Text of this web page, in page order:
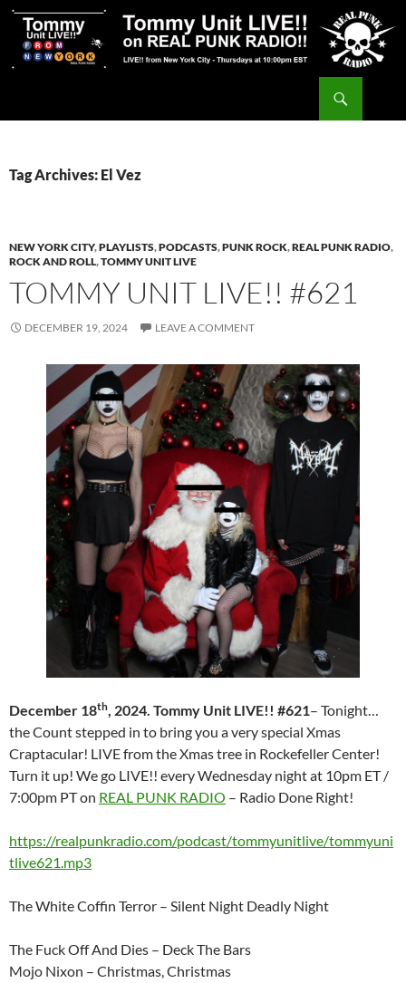
Skip
content
Tag Archives: El Vez
NEW YORK CITY,PLAYLISTS,PODCASTS,PUNK ROCK,REAL PUNK RADIO,
ROCK AND ROLL,TOMMY UNIT LIVE
TOMMY UNIT LIVE!! #621
DECEMBER 19, 2024 LEAVE A COMMENT
December 18th, 2024. Tommy Unit LIVE!! #621– Tonight…
the Count stepped in to bring you a very special Xmas
Craptacular! LIVE from the Xmas tree in Rockefeller Center!
Turn it up! We go LIVE!! every Wednesday night at 10pm ET /
7:00pm PT on REAL PUNK RADIO – Radio Done Right!
https://realpunkradio.com/podcast/tommyunitlive/tommyuni
tlive621.mp3
The White Coffin Terror – Silent Night Deadly Night
The Fuck Off And Dies – Deck The Bars
Mojo Nixon – Christmas, Christmas